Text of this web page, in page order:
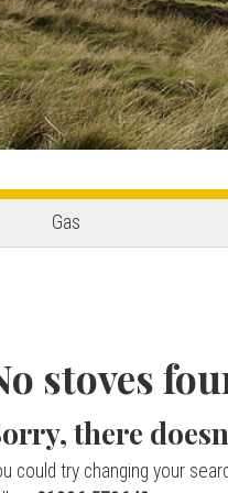
Gas
stoves
there
could try changing your